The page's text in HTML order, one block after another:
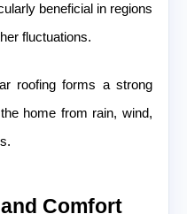
beneficial in regions
fluctuations.
roofing forms a strong
home from rain, wind,
Comfort